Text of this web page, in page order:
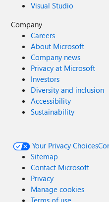
Visual Studio
Company
Careers
About Microsoft
Company news
Privacy at Microsoft
Investors
Diversity and inclusion
Accessibility
Sustainability
Your Privacy Choices
Sitemap
Contact Microsoft
Privacy
Manage cookies
Terms of use